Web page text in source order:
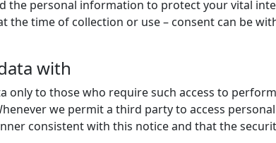
the personal information to protect your vital
the time of collection or use – consent can be
with
only to those who require such access to
we permit a third party to access
consistent with this notice and that the